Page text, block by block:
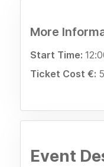
More
Start Time:
Ticket Cost €: 5
Event